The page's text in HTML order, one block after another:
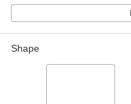
1" x 1" Outside
Chemical-
Shape